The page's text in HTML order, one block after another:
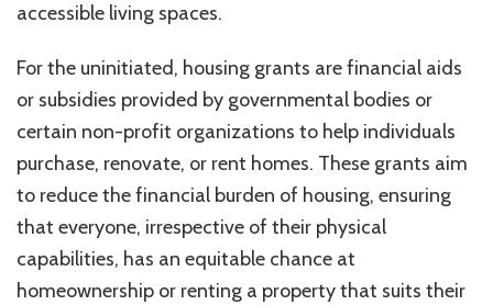
accessible living spaces.
For the uninitiated, housing grants are financial aids
or subsidies provided by governmental bodies or
certain non-profit organizations to help individuals
purchase, renovate, or rent homes. These grants aim
to reduce the financial burden of housing, ensuring
that everyone, irrespective of their physical
capabilities, has an equitable chance at
homeownership or renting a property that suits their